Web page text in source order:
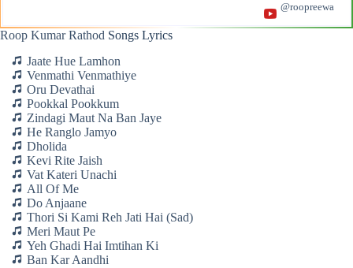
@roopreewa
Roop Kumar Rathod Songs Lyrics
Jaate Hue Lamhon
Venmathi Venmathiye
Oru Devathai
Pookkal Pookkum
Zindagi Maut Na Ban Jaye
He Ranglo Jamyo
Dholida
Kevi Rite Jaish
Vat Kateri Unachi
All Of Me
Do Anjaane
Thori Si Kami Reh Jati Hai (Sad)
Meri Maut Pe
Yeh Ghadi Hai Imtihan Ki
Ban Kar Aandhi